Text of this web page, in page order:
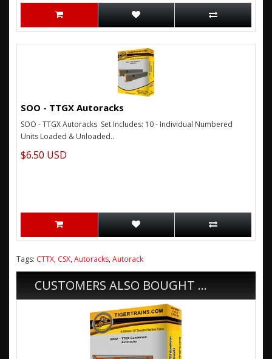
SOO - TTGX Autoracks
SOO - TTGX Autoracks Set Includes: 10 - Individual Numbered
Units Loaded & Unloaded..
$6.50 USD
Tags: CTTX, CSX, Autoracks, Autorack
CUSTOMERS ALSO BOUGHT ...